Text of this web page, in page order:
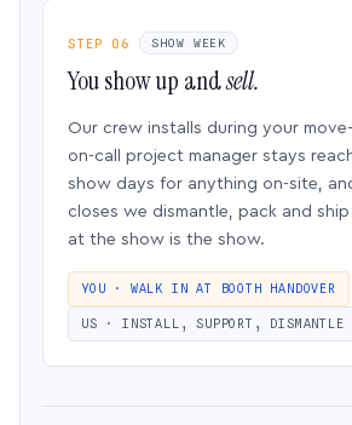
STEP 06 SHOW WEEK
You show up andsell.
Our crew installs during your
on-call project manager stays
show days for anything on-site,
closes we dismantle, pack and
at the show is the show.
YOU · WALK IN AT BOOTH HANDOVER
US · INSTALL, SUPPORT, DISMANTLE